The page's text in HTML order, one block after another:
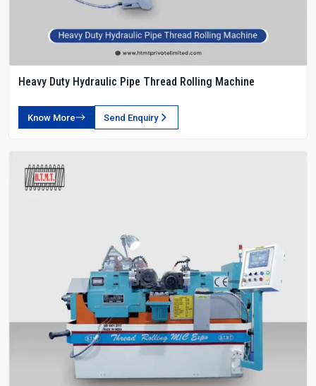
Heavy Duty Hydraulic Pipe Thread Rolling Machine
Know More Send Enquiry